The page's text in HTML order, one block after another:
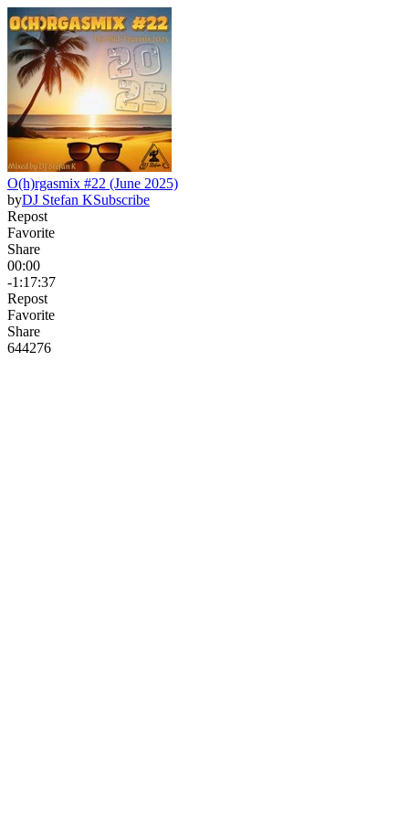
O(h)rgasmix #22 (June 2025)
byDJ Stefan KSubscribe
Repost
Favorite
Share
00:00
-1:17:37
Repost
Favorite
Share
644276